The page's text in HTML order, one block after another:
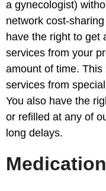
a gynecologist)
network cost-
have the right to get
services from your
amount of time.
services from
You also have the
or refilled at any of
long delays.